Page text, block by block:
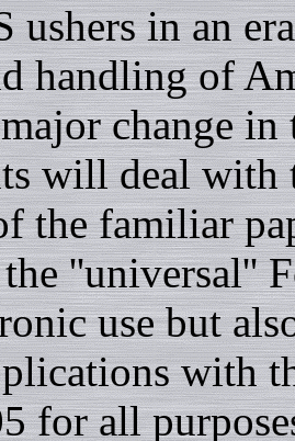
ushers in an
handling of
change
will deal with
the familiar
''universal''
use but
with
for all